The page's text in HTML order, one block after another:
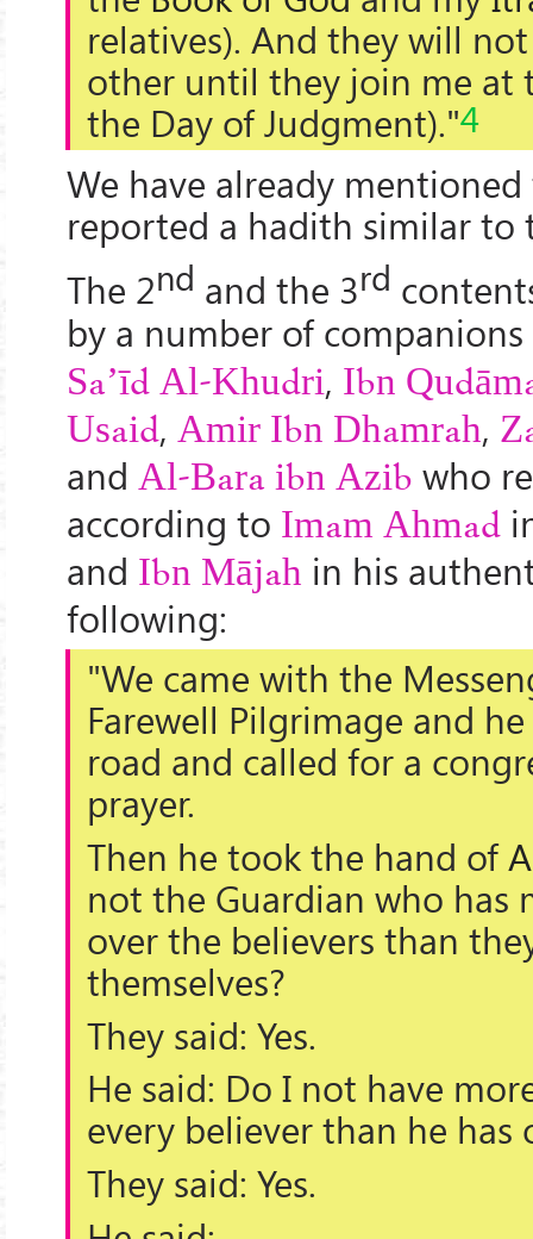
relatives). And they will
other until they join me at
the Day of Judgment)."4
We have already
reported a hadith similar to
The 2nd and the 3rd
by a number of
Sa’īd Al-Khudri, Ibn
Usaid, Amir Ibn Dhamrah,
and Al-Bara ibn Azib who
according to Imam Ahmad
and Ibn Mājah in his
following:
"We came with the
Farewell Pilgrimage and
road and called for a
prayer.
Then he took the hand of
not the Guardian who has
over the believers than
themselves?
They said: Yes.
He said: Do I not have
every believer than he has
They said: Yes.